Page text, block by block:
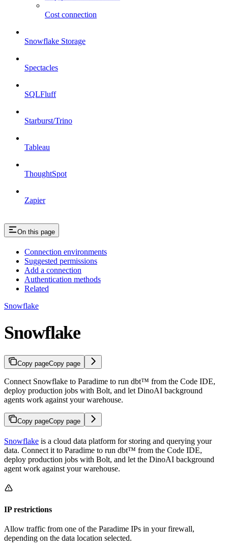
Cost connection
Snowflake Storage
Spectacles
SQLFluff
Starburst/Trino
Tableau
ThoughtSpot
Zapier
On this page
Connection environments
Suggested permissions
Add a connection
Authentication methods
Related
Snowflake
Snowflake
Copy pageCopy page
Connect Snowflake to Paradime to run dbt™ from the Code IDE,
deploy production jobs with Bolt, and let DinoAI background
agents work against your warehouse.
Copy pageCopy page
Snowflake is a cloud data platform for storing and querying your
data. Connect it to Paradime to run dbt™ from the Code IDE,
deploy production jobs with Bolt, and let the DinoAI background
agent work against your warehouse.
IP restrictions
Allow traffic from one of the Paradime IPs in your firewall,
depending on the data location selected.